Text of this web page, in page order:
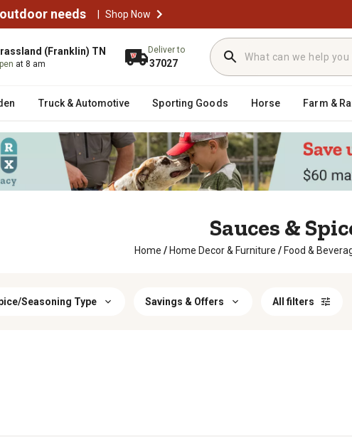
needs | Shop Now
(Franklin) TN
at 8 am
Deliver to
37027
Truck & Automotive Sporting Goods Horse Farm &
Sauces &
Home / Home Decor & Furniture / Food &
Seasoning Type Savings & Offers All filters